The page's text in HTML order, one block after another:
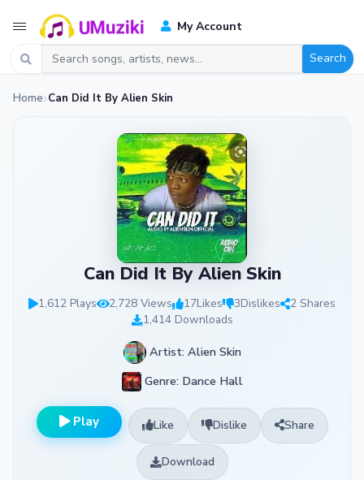
My Account
Search
Home Can Did It By Alien Skin
Can Did It By Alien Skin
1,612 Plays 2,728 Views 17Likes 3Dislikes
2 Shares
1,414 Downloads
Artist: Alien Skin
Genre: Dance Hall
Play Like Dislike Share
Download